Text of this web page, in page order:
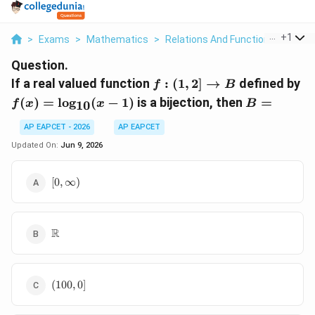
> Exams > Mathematics > Relations And Functions > If A
+1
Question.
If a real valued function f:(1, 2]
\rightarrow
B
f : (1, 2] → B defined by
f(x) = log10(x − 1) is a bijection, then B
B =
AP EAPCET - 2026
AP EAPCET
Updated On: Jun 9, 2026
[0,
\infty)
[0, ∞)
\mathbb{R}
R
(100,
0]
(100,0]